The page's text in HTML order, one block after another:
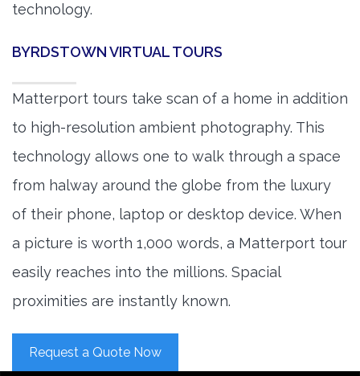
technology.
BYRDSTOWN VIRTUAL TOURS
Matterport tours take scan of a home in addition
to high-resolution ambient photography. This
technology allows one to walk through a space
from halway around the globe from the luxury
of their phone, laptop or desktop device. When
a picture is worth 1,000 words, a Matterport tour
easily reaches into the millions. Spacial
proximities are instantly known.
Request a Quote Now